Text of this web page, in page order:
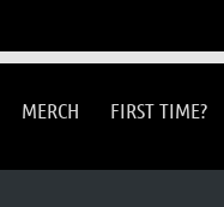
MERCH FIRST TIME?